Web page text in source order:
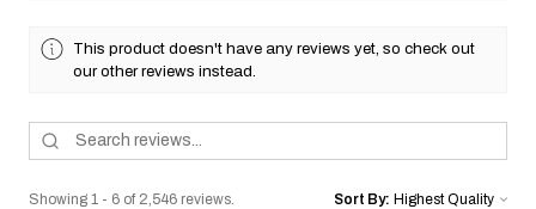
This product doesn't have any reviews yet, so check out
our other reviews instead.
Showing 1 - 6 of 2,546 reviews. Sort By: